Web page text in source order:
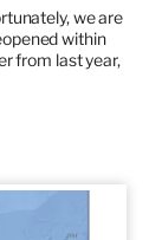
we are
within
from last year,